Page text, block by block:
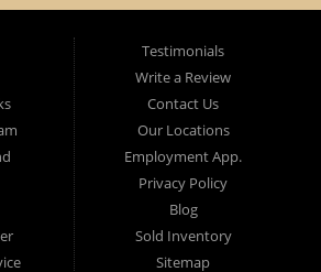
That is exactly what Aztec Motors has built its
Iowa communities have turned to Aztec
owned vehicles and exceptional customer care. At
buying a vehicle should be enjoyable and
we focus on providing a relaxed and friendly
can browse one of the finest inventories of
has available. Our team takes pride in helping
match their lifestyle, needs, and budget without
Cars Des Moines Iowa Drivers Love. Aztec Motors
variety of
used cars, used trucks, used vans, used
for customers throughout Des Moines Iowa
that every customer has different needs, which is
type of driver.
cars
Testimonials
Write a Review
Contact Us
Our Locations
Employment App.
Privacy Policy
Blog
Sold Inventory
Sitemap